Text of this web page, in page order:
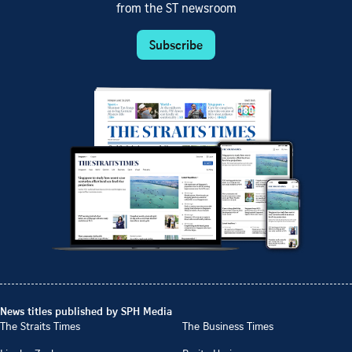
from the ST newsroom
Subscribe
News titles published by SPH Media
The Straits Times
The Business Times